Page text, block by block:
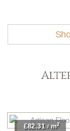
£82.31 / m2